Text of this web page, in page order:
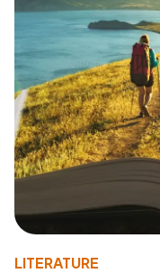
LITERATURE